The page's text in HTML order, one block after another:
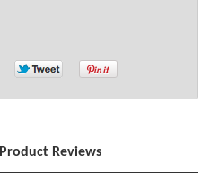
Product Reviews